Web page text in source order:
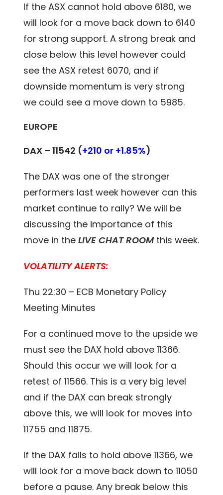
If the ASX cannot hold above 6180, we
will look for a move back down to 6140
for strong support. A strong break and
close below this level however could
see the ASX retest 6070, and if
downside momentum is very strong
we could see a move down to 5985.
EUROPE
DAX – 11542 (+210 or +1.85%)
The DAX was one of the stronger
performers last week however can this
market continue to rally? We will be
discussing the importance of this
move in theLIVE CHAT ROOMthis week.
VOLATILITY ALERTS:
Thu 22:30 – ECB Monetary Policy
Meeting Minutes
For a continued move to the upside we
must see the DAX hold above 11366.
Should this occur we will look for a
retest of 11566. This is a very big level
and if the DAX can break strongly
above this, we will look for moves into
11755 and 11875.
If the DAX fails to hold above 11366, we
will look for a move back down to 11050
before a pause. Any break below this